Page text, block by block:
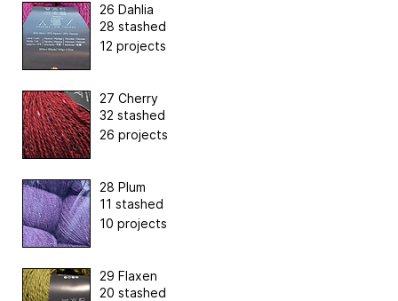
26 Dahlia
28 stashed
12 projects
27 Cherry
32 stashed
26 projects
28 Plum
11 stashed
10 projects
29 Flaxen
20 stashed